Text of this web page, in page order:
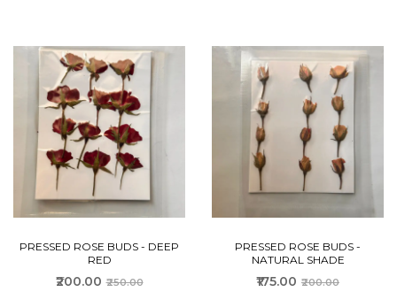
PRESSED ROSE BUDS - DEEP
RED
₹200.00 ₹250.00
PRESSED ROSE BUDS -
NATURAL SHADE
₹175.00 ₹200.00